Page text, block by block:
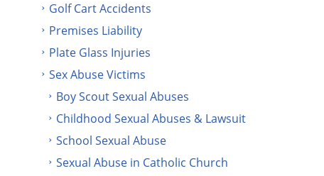
Golf Cart Accidents
Premises Liability
Plate Glass Injuries
Sex Abuse Victims
Boy Scout Sexual Abuses
Childhood Sexual Abuses & Lawsuit
School Sexual Abuse
Sexual Abuse in Catholic Church